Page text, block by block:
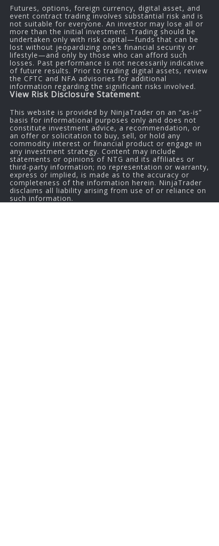
Futures, options, foreign currency, digital asset, and
event contract trading involves substantial risk and is
not suitable for everyone. An investor may lose all or
more than the initial investment. Trading should be
undertaken only with risk capital—funds that can be
lost without jeopardizing one’s financial security or
lifestyle—and only by those who can afford such
losses. Past performance is not necessarily indicative
of future results. Prior to trading digital assets, review
the CFTC and NFA advisories for additional
information regarding the significant risks involved.
View Risk Disclosure Statement.
This website is provided by NinjaTrader on an “as-is”
basis for informational purposes only and does not
constitute investment advice, a recommendation, or
an offer or solicitation to buy, sell, or hold any
commodity interest or financial product or engage in
any investment strategy. Content may include
statements or opinions of NTG and its affiliates or
third-party information; no representation or warranty,
express or implied, is made as to the accuracy or
completeness of the information herein. NinjaTrader
disclaims all liability arising from use of or reliance on
such information.